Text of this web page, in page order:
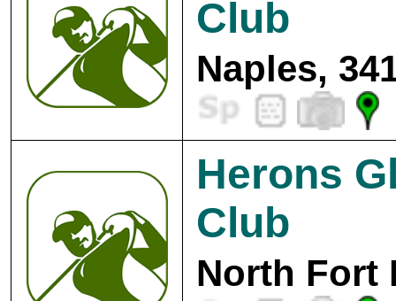
Club
Naples,
Herons
Club
North Fort